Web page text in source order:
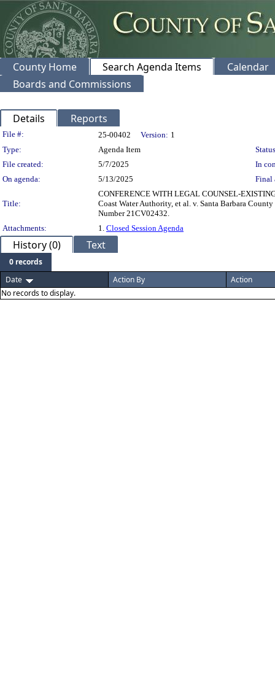
County Home Search Agenda Items
Calendar
Boards and Commissions
Details Reports
Legislation Details
File #: 25-00402 Version: 1
Type:
Agenda Item
File created:
5/7/2025
In
On agenda:
5/13/2025 Final
Title:
CONFERENCE WITH LEGAL COUNSEL-
Coast Water Authority, et al. v. Santa Barbara
Number 21CV02432.
Attachments:
1. Closed Session Agenda
History (0) Text
0 records
Date
Action By
Action
No records to display.